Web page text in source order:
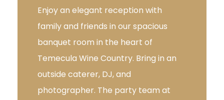
Enjoy an elegant reception with
family and friends in our spacious
banquet room in the heart of
Temecula Wine Country. Bring in an
outside caterer, DJ, and
photographer. The party team at